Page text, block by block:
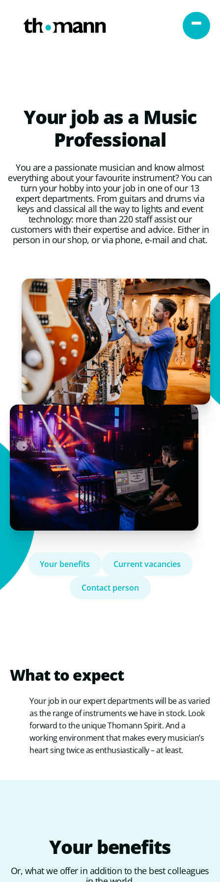
Your jobasa Music
Professional
You are a passionate musician and know almost
everything about your favourite instrument? You can
turn your hobby into your job in one of our 13
expert departments. From guitars and drums via
keys and classical all the way to lights and event
technology: more than 220 staff assist our
customers with their expertise and advice. Either in
person in our shop, or via phone, e-mail and chat.
Your benefits Current vacancies
Contact person
What to expect
Your job in our expert departments will be as varied
as the range of instruments we have in stock. Look
forward to the unique Thomann Spirit. And a
working environment that makes every musician’s
heart sing twice as enthusiastically – at least.
Your benefits
Or, what we offer in addition to the best colleagues